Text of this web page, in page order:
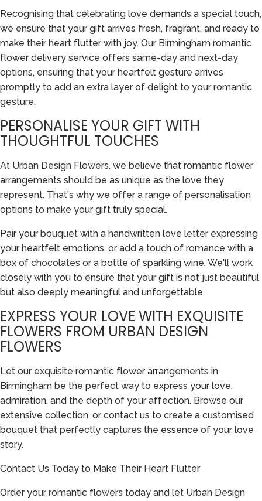
Recognising that celebrating love demands a special touch,
we ensure that your gift arrives fresh, fragrant, and ready to
make their heart flutter with joy. Our Birmingham romantic
flower delivery service offers same-day and next-day
options, ensuring that your heartfelt gesture arrives
promptly to add an extra layer of delight to your romantic
gesture.
PERSONALISE YOUR GIFT WITH
THOUGHTFUL TOUCHES
At Urban Design Flowers, we believe that romantic flower
arrangements should be as unique as the love they
represent. That's why we offer a range of personalisation
options to make your gift truly special.
Pair your bouquet with a handwritten love letter expressing
your heartfelt emotions, or add a touch of romance with a
box of chocolates or a bottle of sparkling wine. We'll work
closely with you to ensure that your gift is not just beautiful
but also deeply meaningful and unforgettable.
EXPRESS YOUR LOVE WITH EXQUISITE
FLOWERS FROM URBAN DESIGN
FLOWERS
Let our exquisite romantic flower arrangements in
Birmingham be the perfect way to express your love,
admiration, and the depth of your affection. Browse our
extensive collection, or contact us to create a customised
bouquet that perfectly captures the essence of your love
story.
Contact Us Today to Make Their Heart Flutter
Order your romantic flowers today and let Urban Design